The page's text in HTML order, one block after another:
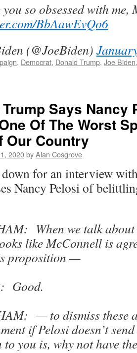
you so obsessed with me,
BbAawEvQo6
(@JoeBiden)
, Democrat, Donald Trump, Joe Biden
Says Nancy
Of The Worst
Our Country
2020byAlan Cosgrove
down for an interview
Nancy Pelosi of
When we talk about
like McConnell is
proposition —
Good.
— to dismiss these
if Pelosi doesn’t
to you is, why not have